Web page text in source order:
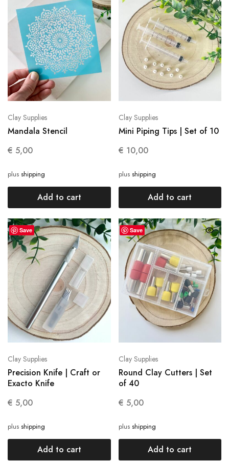
Clay Supplies
Mandala Stencil
€ 5,00
plus shipping
Add to cart
Clay Supplies
Mini Piping Tips | Set of 10
€ 10,00
plus shipping
Add to cart
Save
Clay Supplies
Precision Knife | Craft or
Exacto Knife
€ 5,00
plus shipping
Add to cart
Save
Clay Supplies
Round Clay Cutters | Set
of 40
€ 5,00
plus shipping
Add to cart